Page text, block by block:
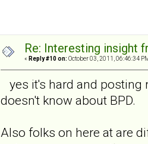
Re: Interesting insight
« Reply #10 on: October 03, 2011, 06:46:34
yes it's hard and posting
doesn't know about BPD.
Also folks on here at are